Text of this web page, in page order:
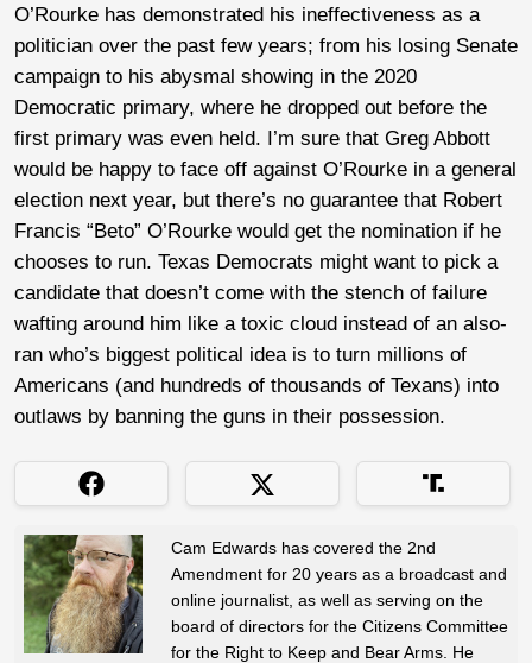
O’Rourke has demonstrated his ineffectiveness as a
politician over the past few years; from his losing Senate
campaign to his abysmal showing in the 2020
Democratic primary, where he dropped out before the
first primary was even held. I’m sure that Greg Abbott
would be happy to face off against O’Rourke in a general
election next year, but there’s no guarantee that Robert
Francis “Beto” O’Rourke would get the nomination if he
chooses to run. Texas Democrats might want to pick a
candidate that doesn’t come with the stench of failure
wafting around him like a toxic cloud instead of an also-
ran who’s biggest political idea is to turn millions of
Americans (and hundreds of thousands of Texans) into
outlaws by banning the guns in their possession.
Cam Edwards has covered the 2nd
Amendment for 20 years as a broadcast and
online journalist, as well as serving on the
board of directors for the Citizens Committee
for the Right to Keep and Bear Arms. He